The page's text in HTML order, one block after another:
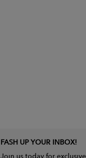
FASH UP YOUR INBOX!
Join us today for